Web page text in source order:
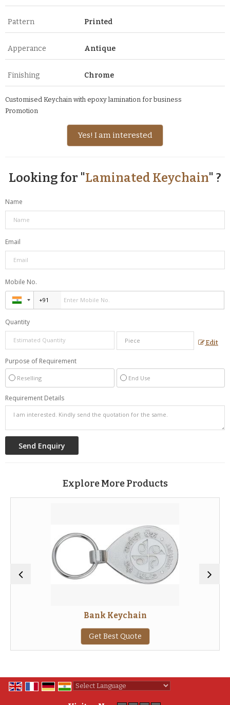
Pattern Printed
Apperance Antique
Finishing Chrome
Customised Keychain with epoxy lamination for business
Promotion
Yes! I am interested
Looking for "Laminated Keychain" ?
Name
Email
Mobile No.
Quantity
Edit
Purpose of Requirement
Reselling End Use
Requirement Details
Explore More Products
Bank Keychain
Get Best Quote